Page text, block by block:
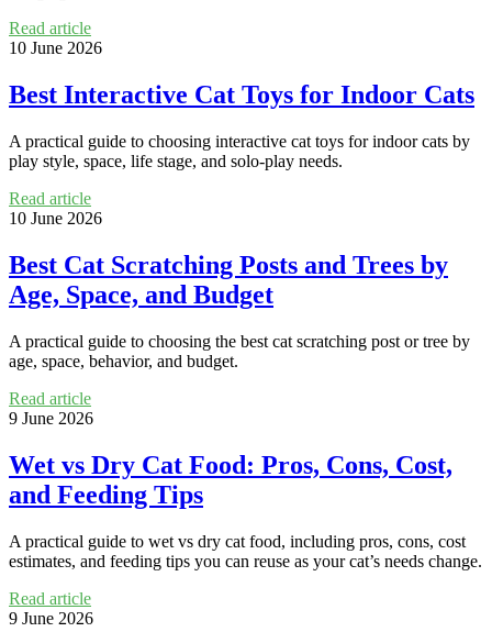
Read article
10 June 2026
Best Interactive Cat Toys for Indoor Cats
A practical guide to choosing interactive cat toys for indoor cats by
play style, space, life stage, and solo-play needs.
Read article
10 June 2026
Best Cat Scratching Posts and Trees by
Age, Space, and Budget
A practical guide to choosing the best cat scratching post or tree by
age, space, behavior, and budget.
Read article
9 June 2026
Wet vs Dry Cat Food: Pros, Cons, Cost,
and Feeding Tips
A practical guide to wet vs dry cat food, including pros, cons, cost
estimates, and feeding tips you can reuse as your cat’s needs change.
Read article
9 June 2026